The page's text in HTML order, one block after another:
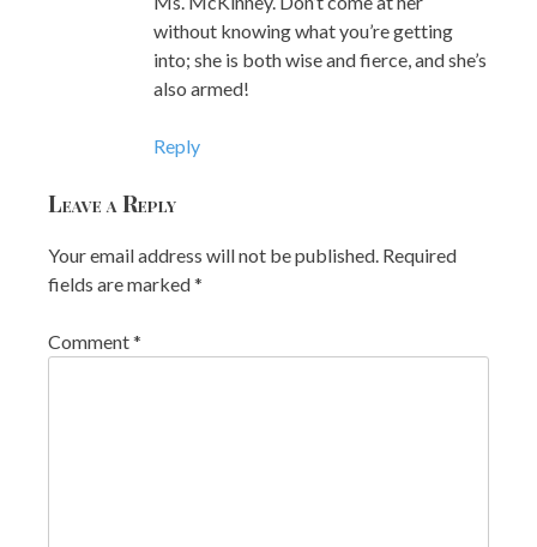
without knowing what you’re getting
into; she is both wise and fierce, and she’s
also armed!
Reply
Leave a Reply
Your email address will not be published. Required
fields are marked*
Comment*